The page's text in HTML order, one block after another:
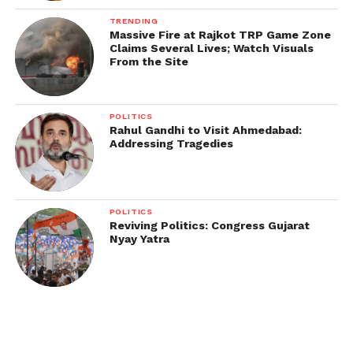
TRENDING
Massive Fire at Rajkot TRP Game Zone
Claims Several Lives; Watch Visuals
From the Site
POLITICS
Rahul Gandhi to Visit Ahmedabad:
Addressing Tragedies
POLITICS
Reviving Politics: Congress Gujarat
Nyay Yatra